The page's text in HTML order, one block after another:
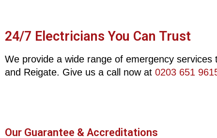
24/7 Electricians You Can Trust
We provide a wide range of emergency
and Reigate. Give us a call now at 0203 651
Our Guarantee & Accreditations